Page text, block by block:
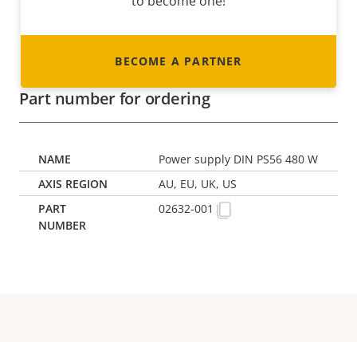
BECOME A PARTNER
Part number for ordering
Power supply DIN PS56 480 W
AU, EU, UK, US
02632-001